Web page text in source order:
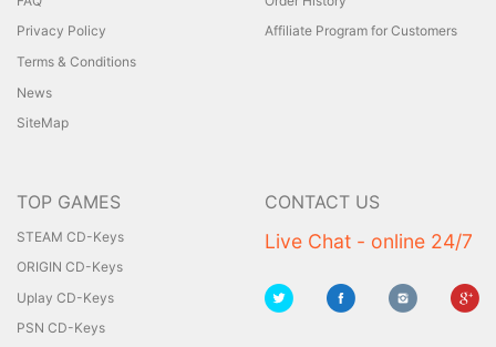
Privacy Policy
Terms & Conditions
News
SiteMap
Affiliate Program for Customers
TOP GAMES
STEAM CD-Keys
ORIGIN CD-Keys
Uplay CD-Keys
PSN CD-Keys
CONTACT US
Live Chat - online 24/7